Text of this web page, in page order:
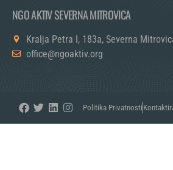
NGO AKTIV SEVERNA MITROVICA
Kralja Petra I, 183a, Severna
office@ngoaktiv.org
Politika Privatnosti